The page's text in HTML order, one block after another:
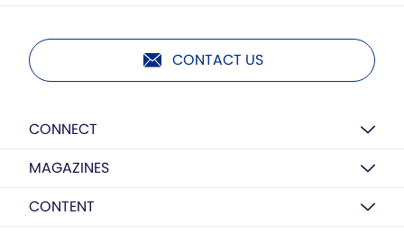
CONTACT US
CONNECT
MAGAZINES
CONTENT